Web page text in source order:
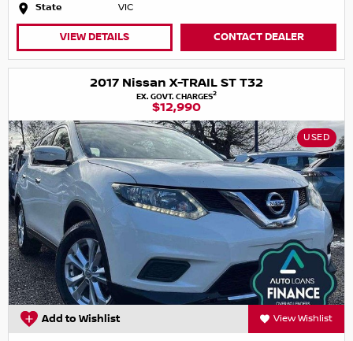
State
VIC
VIEW DETAILS CONTACT DEALER
2017 Nissan X-TRAIL ST T32
EX. GOVT. CHARGES2
$12,990
USED
Add to Wishlist View Wishlist